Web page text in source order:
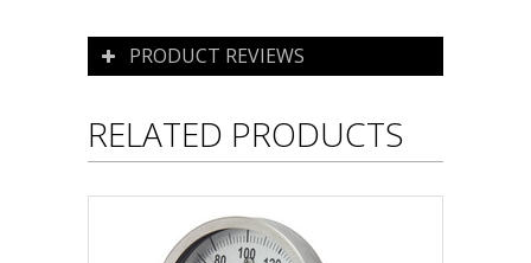
PRODUCT REVIEWS
RELATED PRODUCTS